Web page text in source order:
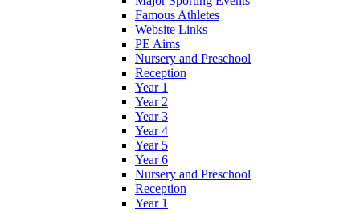
Famous Athletes
Website Links
PE Aims
Nursery and Preschool
Reception
Year 1
Year 2
Year 3
Year 4
Year 5
Year 6
Nursery and Preschool
Reception
Year 1